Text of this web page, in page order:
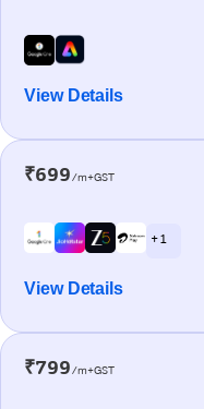
View Details
₹699/m+GST
+ 1
View Details
₹799/m+GST